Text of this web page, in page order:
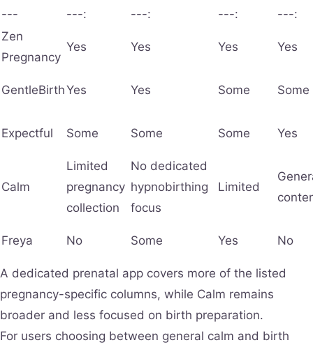
--- ---: ---: ---:
---:
Zen
Pregnancy
Yes Yes Yes Yes
GentleBirthYes Yes Some Some
Expectful Some Some Some Yes
Calm
Limited
pregnancy
collection
No dedicated
hypnobirthing
focus
Limited
Freya No Some Yes No
A dedicated prenatal app covers more of the listed
pregnancy-specific columns, while Calm remains
broader and less focused on birth preparation.
For users choosing between general calm and birth